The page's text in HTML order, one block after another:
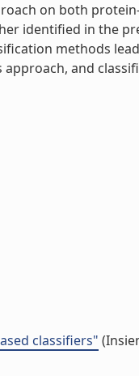
on both
identified in the
methods
and
classifiers"